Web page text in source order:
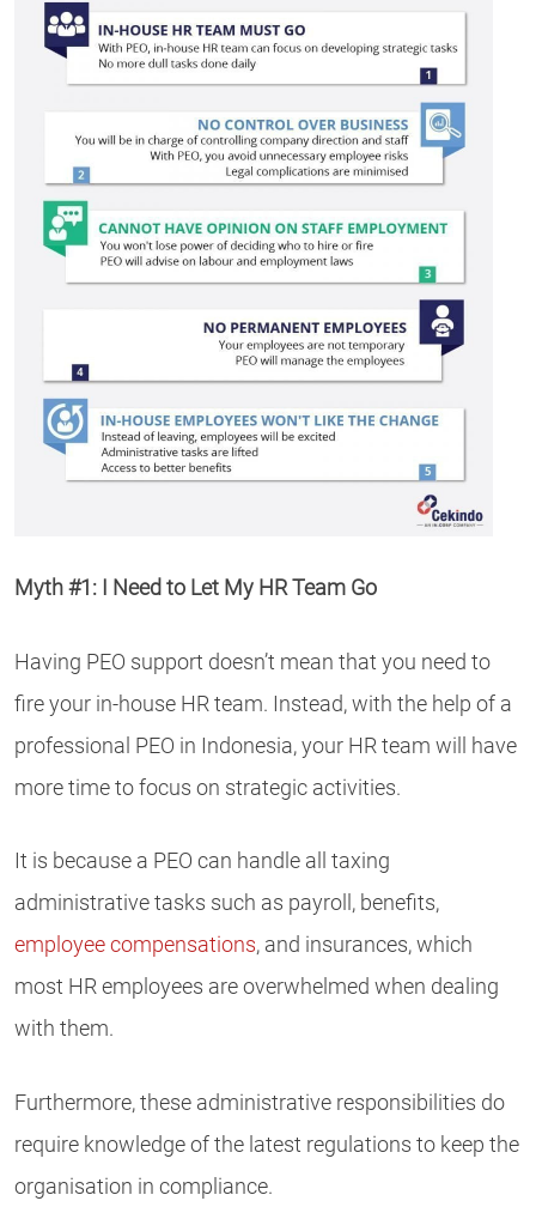
Myth #1: I Need to Let My HR Team Go
Having PEO support doesn’t mean that you need to
fire your in-house HR team. Instead, with the help of a
professional PEO in Indonesia, your HR team will have
more time to focus on strategic activities.
It is because a PEO can handle all taxing
administrative tasks such as payroll, benefits,
employee compensations, and insurances, which
most HR employees are overwhelmed when dealing
with them.
Furthermore, these administrative responsibilities do
require knowledge of the latest regulations to keep the
organisation in compliance.